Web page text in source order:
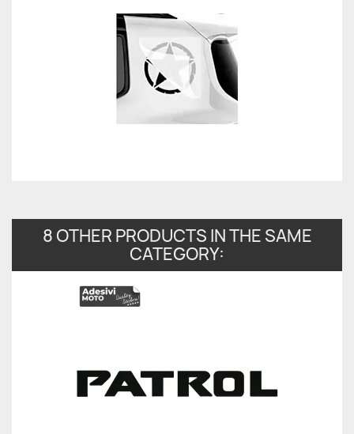
8 OTHER PRODUCTS IN THE SAME
CATEGORY: